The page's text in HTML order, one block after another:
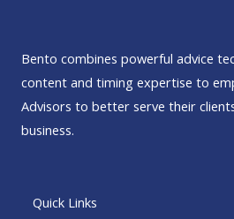
Bento combines powerful advice
content and timing expertise to
Advisors to better serve their
business.
Quick Links